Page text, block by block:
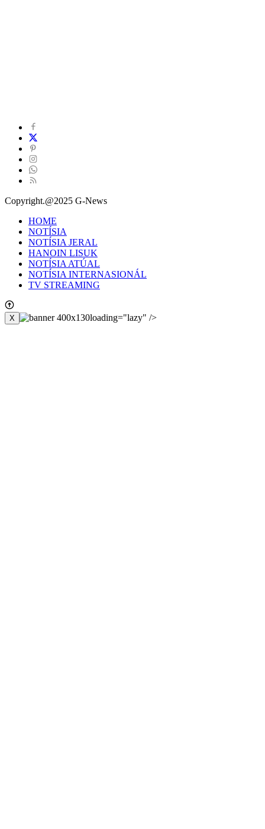
Copyright.@2025 G-News
HOME
NOTÍSIA
NOTÍSIA JERAL
HANOIN LISUK
NOTÍSIA ATÚAL
NOTÍSIA INTERNASIONÁL
TV STREAMING
X loading="lazy" />